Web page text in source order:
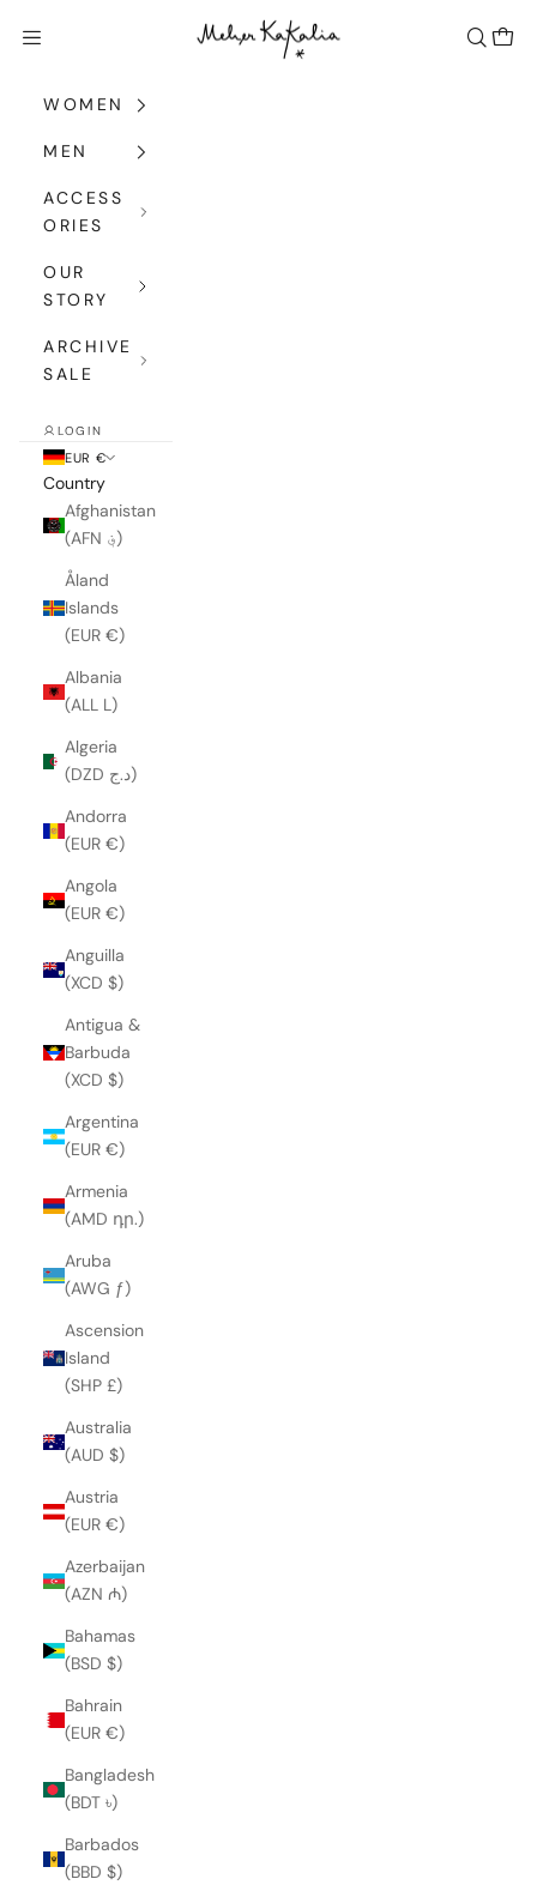
Meher Kakalia
Navigation menu Search
Cart
WOMEN
MEN
ACCESS
ORIES
OUR
STORY
ARCHIVE
SALE
LOGIN
EUR €
Country
Afghanistan
(AFN ؋)
Åland
Islands
(EUR €)
Albania
(ALL L)
Algeria
(DZD د.ج)
Andorra
(EUR €)
Angola
(EUR €)
Anguilla
(XCD $)
Antigua &
Barbuda
(XCD $)
Argentina
(EUR €)
Armenia
(AMD դր.)
Aruba
(AWG ƒ)
Ascension
Island
(SHP £)
Australia
(AUD $)
Austria
(EUR €)
Azerbaijan
(AZN ₼)
Bahamas
(BSD $)
Bahrain
(EUR €)
Bangladesh
(BDT ৳)
Barbados
(BBD $)